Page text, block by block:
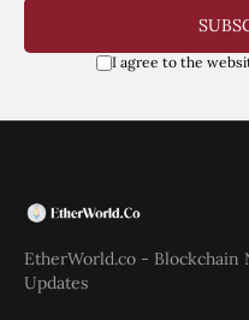
I agree to the
EtherWorld.co - Blockchain
Updates